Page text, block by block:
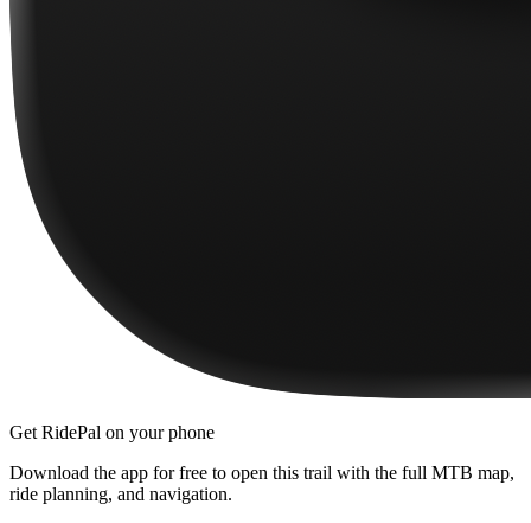
Get RidePal on your phone
Download the app for free to open this trail with the full MTB map,
ride planning, and navigation.